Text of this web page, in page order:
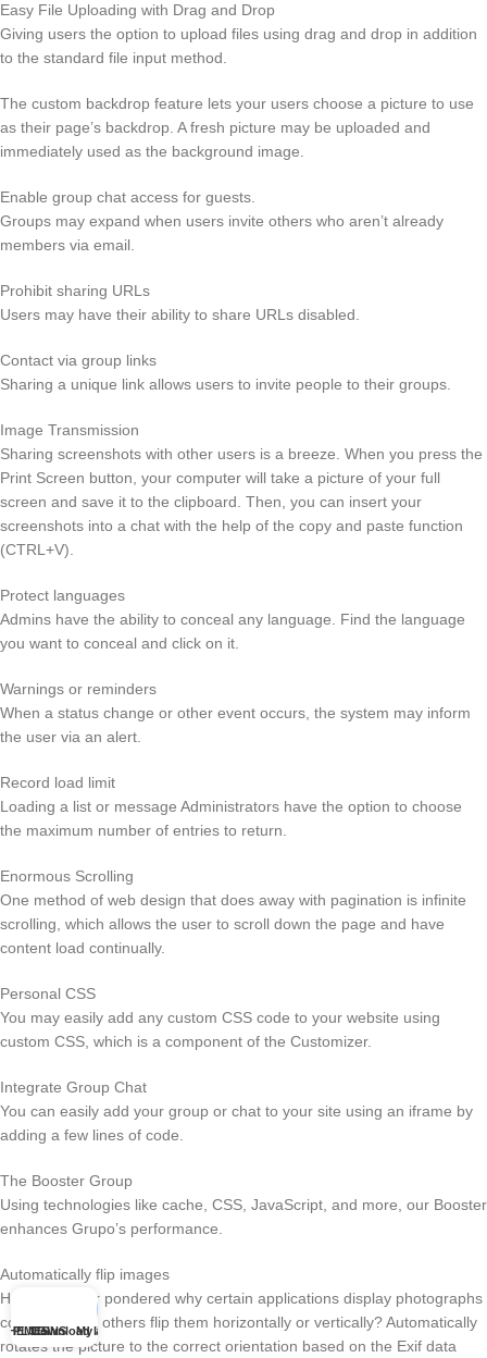
Easy File Uploading with Drag and Drop
Giving users the option to upload files using drag and drop in addition
to the standard file input method.
The custom backdrop feature lets your users choose a picture to use
as their page’s backdrop. A fresh picture may be uploaded and
immediately used as the background image.
Enable group chat access for guests.
Groups may expand when users invite others who aren’t already
members via email.
Prohibit sharing URLs
Users may have their ability to share URLs disabled.
Contact via group links
Sharing a unique link allows users to invite people to their groups.
Image Transmission
Sharing screenshots with other users is a breeze. When you press the
Print Screen button, your computer will take a picture of your full
screen and save it to the clipboard. Then, you can insert your
screenshots into a chat with the help of the copy and paste function
(CTRL+V).
Protect languages
Admins have the ability to conceal any language. Find the language
you want to conceal and click on it.
Warnings or reminders
When a status change or other event occurs, the system may inform
the user via an alert.
Record load limit
Loading a list or message Administrators have the option to choose
the maximum number of entries to return.
Enormous Scrolling
One method of web design that does away with pagination is infinite
scrolling, which allows the user to scroll down the page and have
content load continually.
Personal CSS
You may easily add any custom CSS code to your website using
custom CSS, which is a component of the Customizer.
Integrate Group Chat
You can easily add your group or chat to your site using an iframe by
adding a few lines of code.
The Booster Group
Using technologies like cache, CSS, JavaScript, and more, our Booster
enhances Grupo’s performance.
Automatically flip images
Have you ever pondered why certain applications display photographs
correctly while others flip them horizontally or vertically? Automatically
rotates the picture to the correct orientation based on the Exif data
THEMES
PLUGINS
Download listMy account